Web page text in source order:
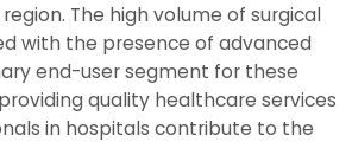
The high volume of surgical
with the presence of advanced
end-user segment for these
quality healthcare services
in hospitals contribute to the